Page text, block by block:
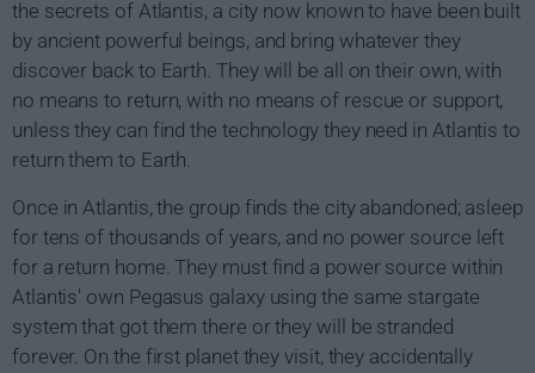
the secrets of Atlantis, a city now known to have been built
by ancient powerful beings, and bring whatever they
discover back to Earth. They will be all on their own, with
no means to return, with no means of rescue or support,
unless they can find the technology they need in Atlantis to
return them to Earth.
Once in Atlantis, the group finds the city abandoned; asleep
for tens of thousands of years, and no power source left
for a return home. They must find a power source within
Atlantis' own Pegasus galaxy using the same stargate
system that got them there or they will be stranded
forever. On the first planet they visit, they accidentally